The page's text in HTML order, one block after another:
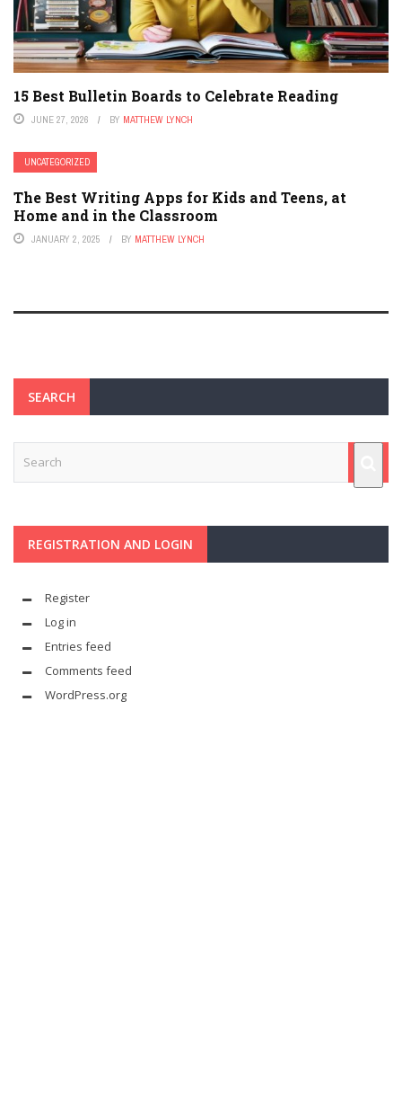
15 Best Bulletin Boards to Celebrate Reading
JUNE 27, 2026 BY MATTHEW LYNCH
UNCATEGORIZED
The Best Writing Apps for Kids and Teens, at
Home and in the Classroom
JANUARY 2, 2025 BY MATTHEW LYNCH
SEARCH
REGISTRATION AND LOGIN
Register
Log in
Entries feed
Comments feed
WordPress.org